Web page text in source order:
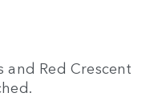
Red Crescent